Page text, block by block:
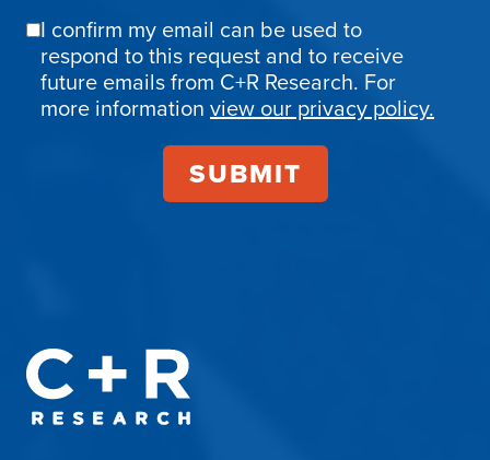
Email
Confirmation
I confirm my email can be used to
respond to this request and to receive
future emails from C+R Research. For
more information view our privacy policy.